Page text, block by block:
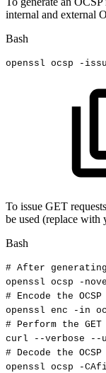
internal and external
Bash
openssl ocsp -
To issue GET
be used (replace with
Bash
# After generating
openssl ocsp -
# Encode the OCSP
openssl enc -in
# Perform the GET
curl
--verbose --
# Decode the OCSP
openssl ocsp -